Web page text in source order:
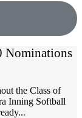
Nominations
the Class of
Inning Softball